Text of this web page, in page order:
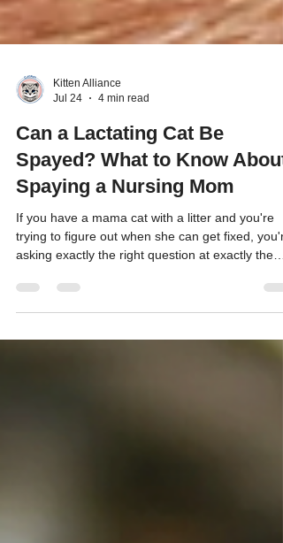
Jul 24
4 min read
Can a Lactating Cat Be
Spayed? What to Know About
Spaying a Nursing Mom
If you have a mama cat with a litter and you're
asking exactly the right question at exactly the
right time.